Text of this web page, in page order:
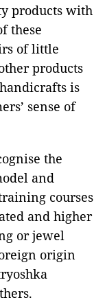
products with
these
of little
products
is
sense of
the
and
courses
and higher
or jewel
origin